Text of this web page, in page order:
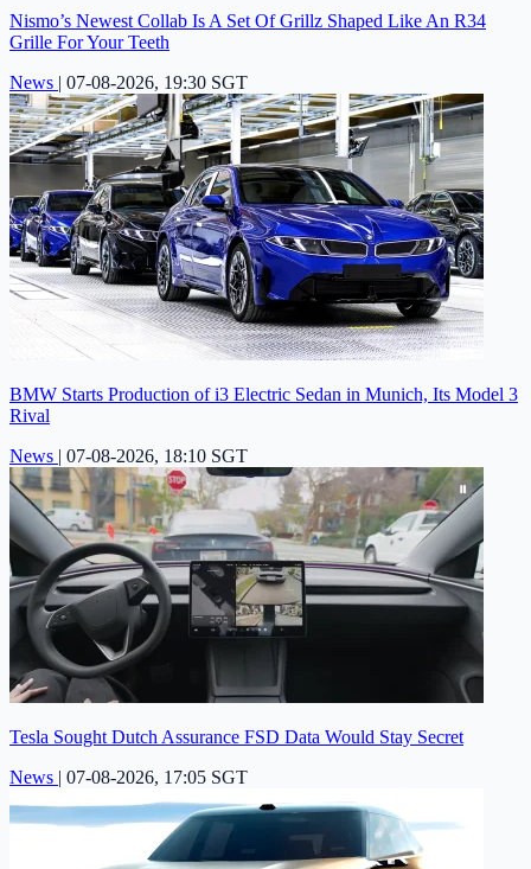
Nismo’s Newest Collab Is A Set Of Grillz Shaped Like An R34
Grille For Your Teeth
News | 07-08-2026, 19:30 SGT
BMW Starts Production of i3 Electric Sedan in Munich, Its Model 3
Rival
News | 07-08-2026, 18:10 SGT
Tesla Sought Dutch Assurance FSD Data Would Stay Secret
News | 07-08-2026, 17:05 SGT